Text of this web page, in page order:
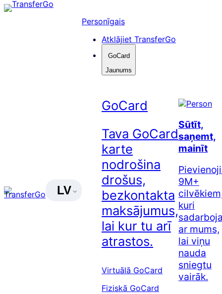
Pāriet
LV
Personīgais
Atklājiet TransferGo
GoCard
Jaunums
GoCard
Tava GoCard
karte
nodrošina
drošus,
bezkontakta
maksājumus,
lai kur tu arī
atrastos.
Virtuālā GoCard
Fiziskā GoCard
Sūtīt,
saņemt,
mainīt
9M+
kuri
ar mums,
lai viņu
nauda
sniegtu
vairāk.